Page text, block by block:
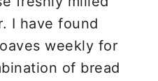
I have found
weekly for
of bread